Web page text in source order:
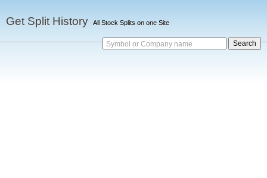
Get Split History All Stock Splits on one Site
Symbol or Company name